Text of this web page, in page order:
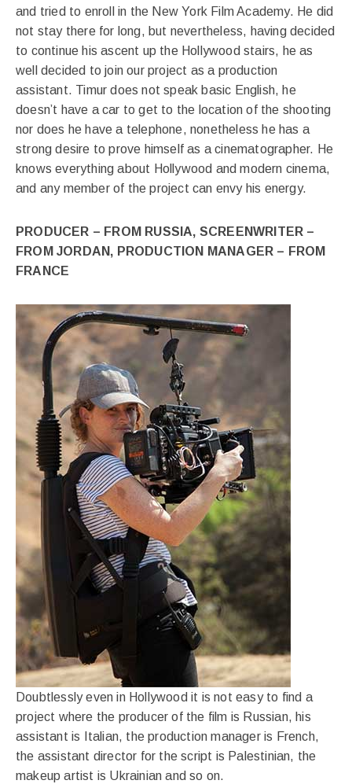
and tried to enroll in the New York Film Academy. He did
not stay there for long, but nevertheless, having decided
to continue his ascent up the Hollywood stairs, he as
well decided to join our project as a production
assistant. Timur does not speak basic English, he
doesn’t have a car to get to the location of the shooting
nor does he have a telephone, nonetheless he has a
strong desire to prove himself as a cinematographer. He
knows everything about Hollywood and modern cinema,
and any member of the project can envy his energy.
PRODUCER – FROM RUSSIA, SCREENWRITER –
FROM JORDAN, PRODUCTION MANAGER – FROM
FRANCE
Doubtlessly even in Hollywood it is not easy to find a
project where the producer of the film is Russian, his
assistant is Italian, the production manager is French,
the assistant director for the script is Palestinian, the
makeup artist is Ukrainian and so on.